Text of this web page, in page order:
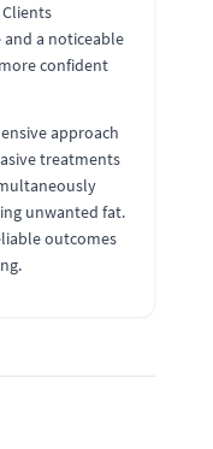
a noticeable
confident
approach
treatments
unwanted fat.
outcomes